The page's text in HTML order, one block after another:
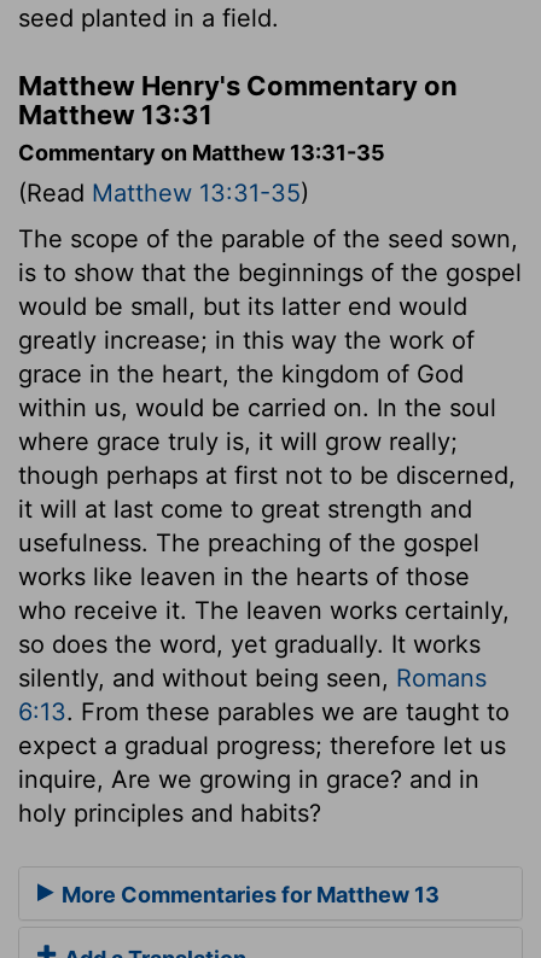
seed planted in a field.
Matthew Henry's Commentary on
Matthew 13:31
Commentary on Matthew 13:31-35
(Read Matthew 13:31-35)
The scope of the parable of the seed sown,
is to show that the beginnings of the gospel
would be small, but its latter end would
greatly increase; in this way the work of
grace in the heart, the kingdom of God
within us, would be carried on. In the soul
where grace truly is, it will grow really;
though perhaps at first not to be discerned,
it will at last come to great strength and
usefulness. The preaching of the gospel
works like leaven in the hearts of those
who receive it. The leaven works certainly,
so does the word, yet gradually. It works
silently, and without being seen, Romans
6:13. From these parables we are taught to
expect a gradual progress; therefore let us
inquire, Are we growing in grace? and in
holy principles and habits?
More Commentaries for Matthew 13